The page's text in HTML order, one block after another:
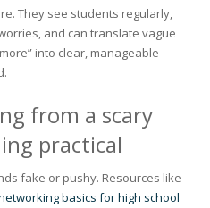
They see students regularly,
and can translate vague
into clear, manageable
from a scary
practical
fake or pushy. Resources like
basics for high school